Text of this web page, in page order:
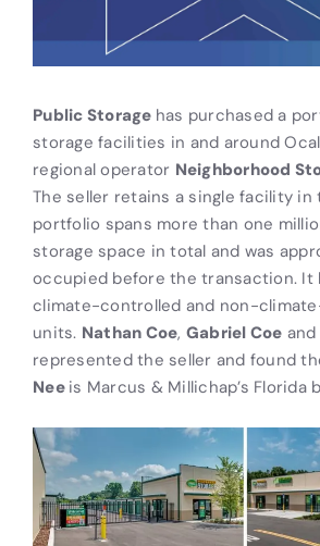
Public Storage has purchased a
storage facilities in and around
regional operator Neighborhood
The seller retains a single facility in
portfolio spans more than one
storage space in total and was
occupied before the transaction. It
climate-controlled and non-
units. Nathan Coe, Gabriel Coe and
represented the seller and found
Nee is Marcus & Millichap’s Florida